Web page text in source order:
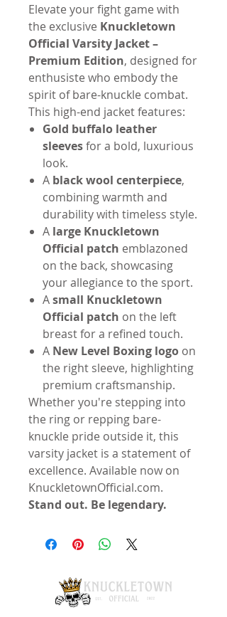
Elevate your fight game with
the exclusive Knuckletown
Official Varsity Jacket –
Premium Edition, designed for
enthusiste who embody the
spirit of bare-knuckle combat.
This high-end jacket features:
Gold buffalo leather
sleevesfor a bold, luxurious
look.
A black wool centerpiece,
combining warmth and
durability with timeless style.
A large Knuckletown
Official patch emblazoned
on the back, showcasing
your allegiance to the sport.
Asmall Knuckletown
Official patch on the left
breast for a refined touch.
A New Level Boxing logo on
the right sleeve, highlighting
premium craftsmanship.
Whether you're stepping into
the ring or repping bare-
knuckle pride outside it, this
varsity jacket is a statement of
excellence. Available now on
KnuckletownOfficial.com.
Stand out. Be legendary.